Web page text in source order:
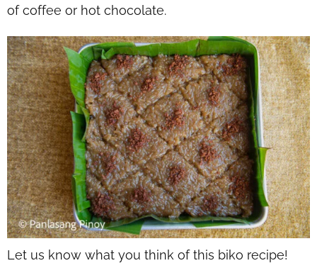
of coffee or hot chocolate.
Let us know what you think of this biko recipe!